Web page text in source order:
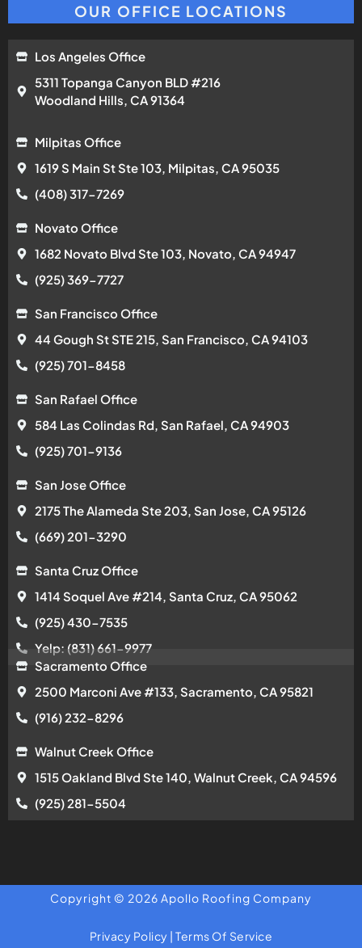
OUR OFFICE LOCATIONS
Los Angeles Office
5311 Topanga Canyon BLD #216
Woodland Hills, CA 91364
Milpitas Office
1619 S Main St Ste 103, Milpitas, CA 95035
(408) 317-7269
Novato Office
1682 Novato Blvd Ste 103, Novato, CA 94947
(925) 369-7727
San Francisco Office
44 Gough St STE 215, San Francisco, CA 94103
(925) 701-8458
San Rafael Office
584 Las Colindas Rd, San Rafael, CA 94903
(925) 701-9136
San Jose Office
2175 The Alameda Ste 203, San Jose, CA 95126
(669) 201-3290
Santa Cruz Office
1414 Soquel Ave #214, Santa Cruz, CA 95062
(925) 430-7535
Yelp: (831) 661-9977
Sacramento Office
2500 Marconi Ave #133, Sacramento, CA 95821
(916) 232-8296
Walnut Creek Office
1515 Oakland Blvd Ste 140, Walnut Creek, CA 94596
(925) 281-5504
Copyright © 2026 Apollo Roofing Company
Privacy Policy |Terms Of Service